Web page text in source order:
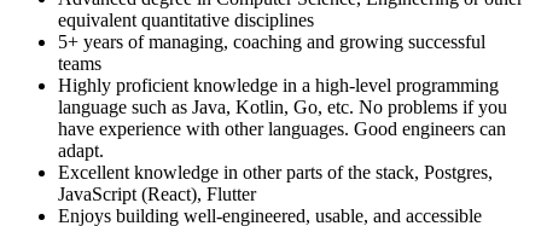
equivalent quantitative disciplines
5+ years of managing, coaching and growing successful
teams
Highly proficient knowledge in a high-level programming
language such as Java, Kotlin, Go, etc. No problems if you
have experience with other languages. Good engineers can
adapt.
Excellent knowledge in other parts of the stack, Postgres,
JavaScript (React), Flutter
Enjoys building well-engineered, usable, and accessible